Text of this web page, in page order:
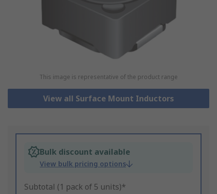
This image is representative of the product range
View all Surface Mount Inductors
Bulk discount available
View bulk pricing options
Subtotal (1 pack of 5 units)*